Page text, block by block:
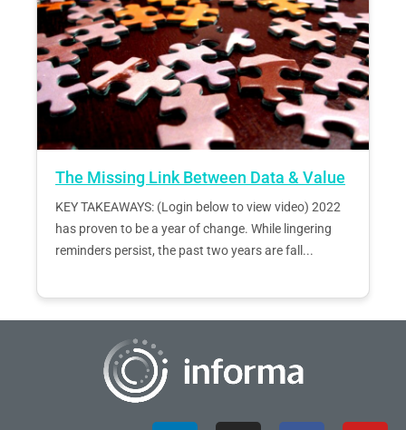
The Missing Link Between Data & Value
KEY TAKEAWAYS: (Login below to view video) 2022
has proven to be a year of change. While lingering
reminders persist, the past two years are fall...